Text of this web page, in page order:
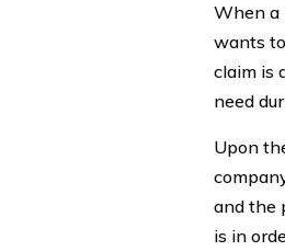
When a
wants
claim is
need
Upon
and the
is in